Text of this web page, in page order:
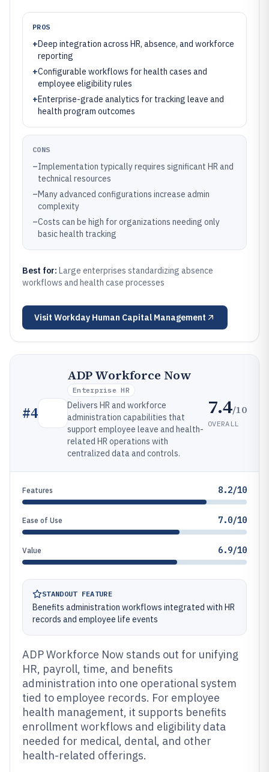
PROS
+Deep integration across HR, absence, and workforce
reporting
+Configurable workflows for health cases and
employee eligibility rules
+Enterprise-grade analytics for tracking leave and
health program outcomes
CONS
–Implementation typically requires significant HR and
technical resources
–Many advanced configurations increase admin
complexity
–Costs can be high for organizations needing only
basic health tracking
Best for: Large enterprises standardizing absence
workflows and health case processes
Visit Workday Human Capital Management
#4
ADP Workforce Now
Enterprise HR
Delivers HR and workforce
administration capabilities that
support employee leave and health-
related HR operations with
centralized data and controls.
7.4/10
OVERALL
Features 8.2/10
Ease of Use 7.0/10
Value 6.9/10
STANDOUT FEATURE
Benefits administration workflows integrated with HR
records and employee life events
ADP Workforce Now stands out for unifying
HR, payroll, time, and benefits
administration into one operational system
tied to employee records. For employee
health management, it supports benefits
enrollment workflows and eligibility data
needed for medical, dental, and other
health-related offerings.